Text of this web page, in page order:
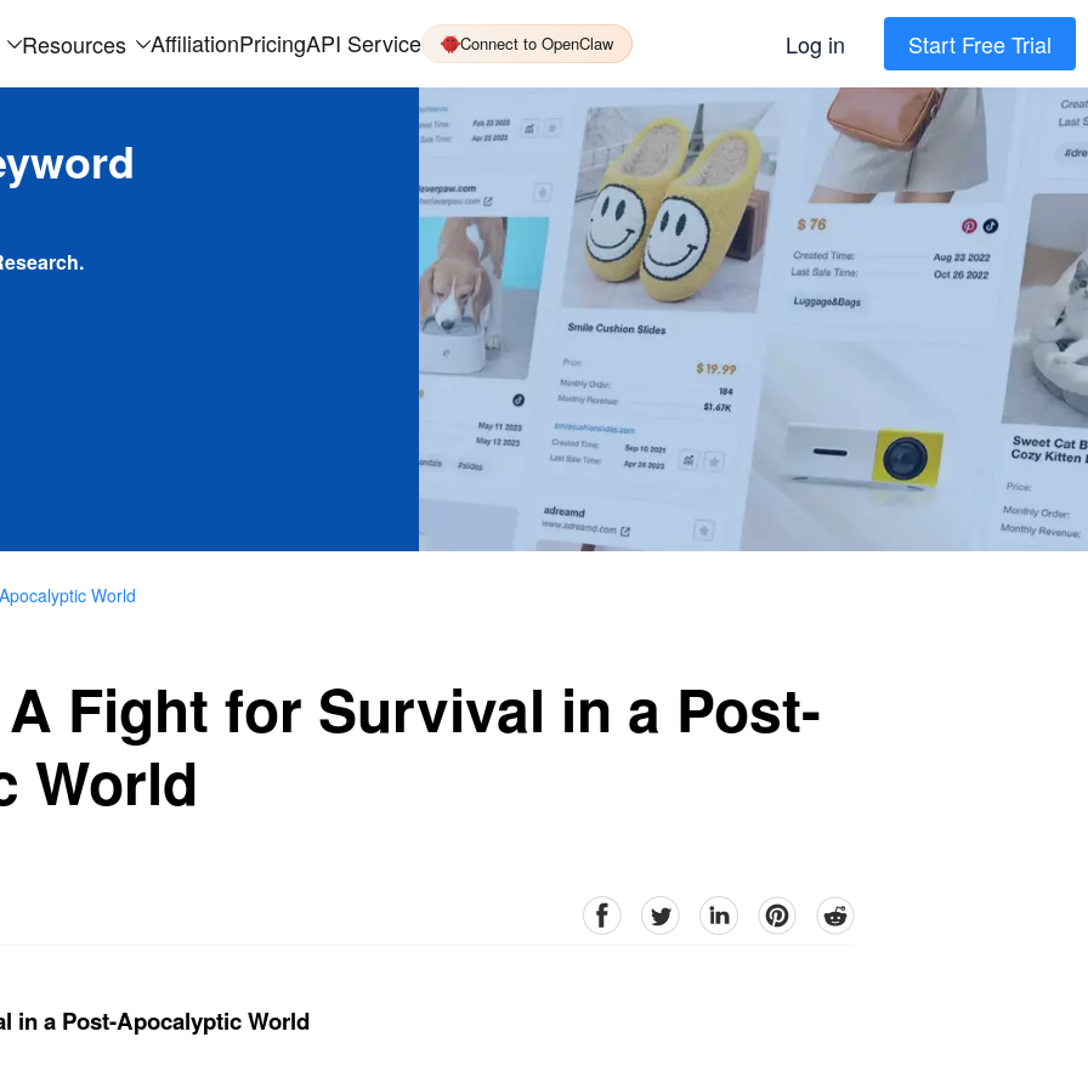
Resources AffiliationPricingAPI Service Connect to OpenClaw Log in Start Free Trial
World
Fight for Survival in a Post-
World
facebookTwitter linkedinpinterestreddit
in a Post-Apocalyptic World